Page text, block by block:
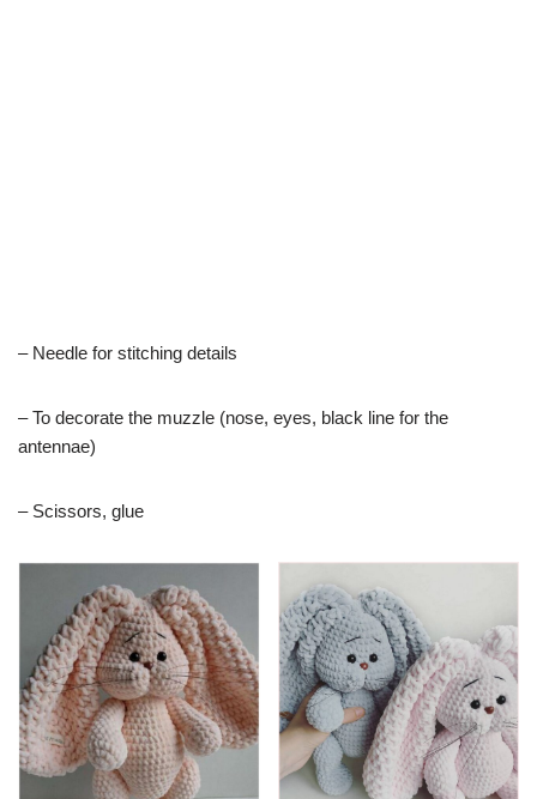
– Needle for stitching details
– To decorate the muzzle (nose, eyes, black line for the
antennae)
– Scissors, glue